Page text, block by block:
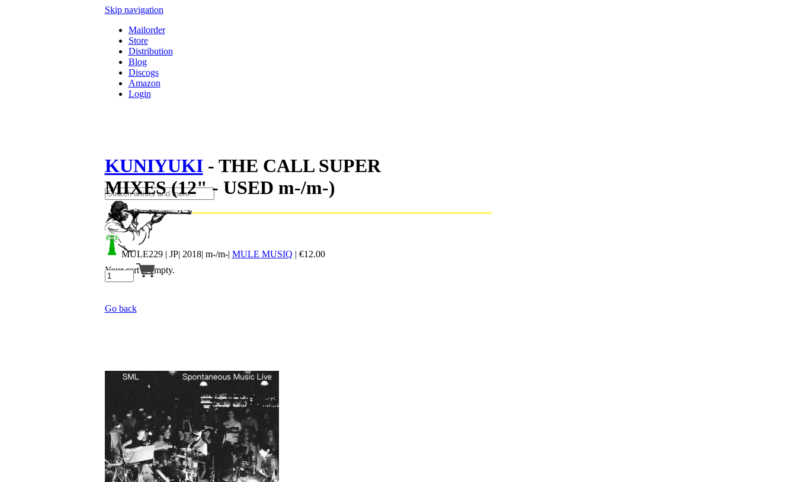
Skip navigation
Mailorder
Store
Distribution
Blog
Discogs
Amazon
Login
Your cart is empty.
KUNIYUKI- THE CALL SUPER
MIXES (12" - USED m-/m-)
MULE229| JP| 2018| m-/m-| MULE MUSIQ | €12.00
Go back